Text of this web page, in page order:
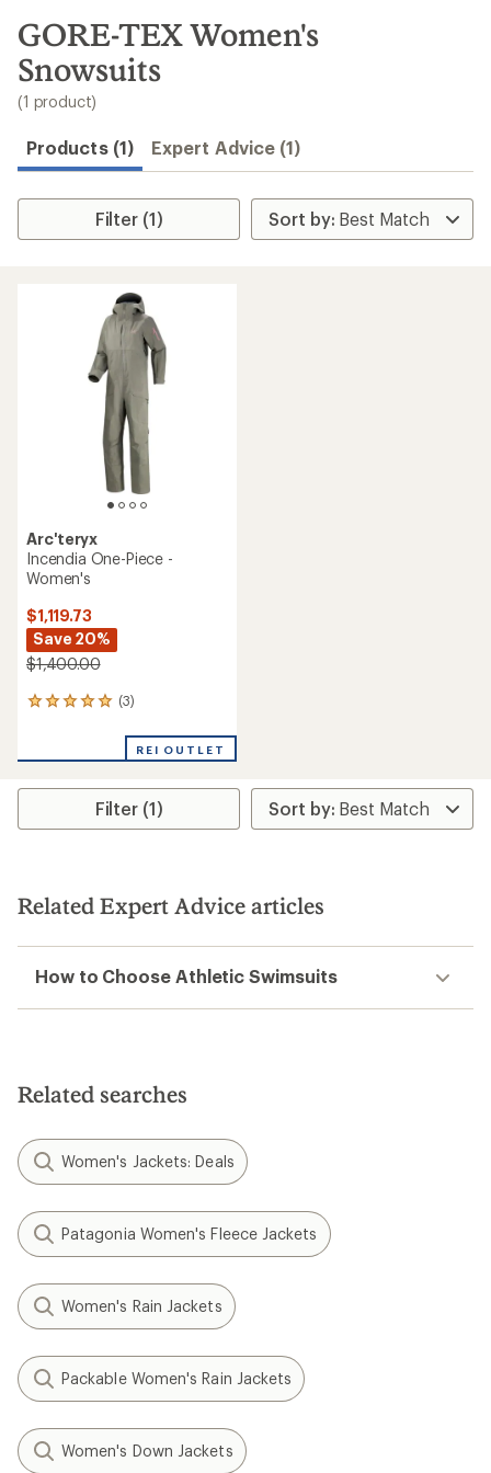
search
results
GORE-TEX Women's
Snowsuits
(1 product)
Products (1) Expert Advice (1)
Filter (1)
Arc'teryx
Incendia One-Piece -
Women's
$1,119.73
Save 20%
$1,400.00
(3)
3
an
rating
5.0
stars
REI OUTLET
Filter (1)
Related Expert Advice articles
How to Choose Athletic Swimsuits
Related searches
Women's Jackets: Deals
Patagonia Women's Fleece Jackets
Women's Rain Jackets
Packable Women's Rain Jackets
Women's Down Jackets